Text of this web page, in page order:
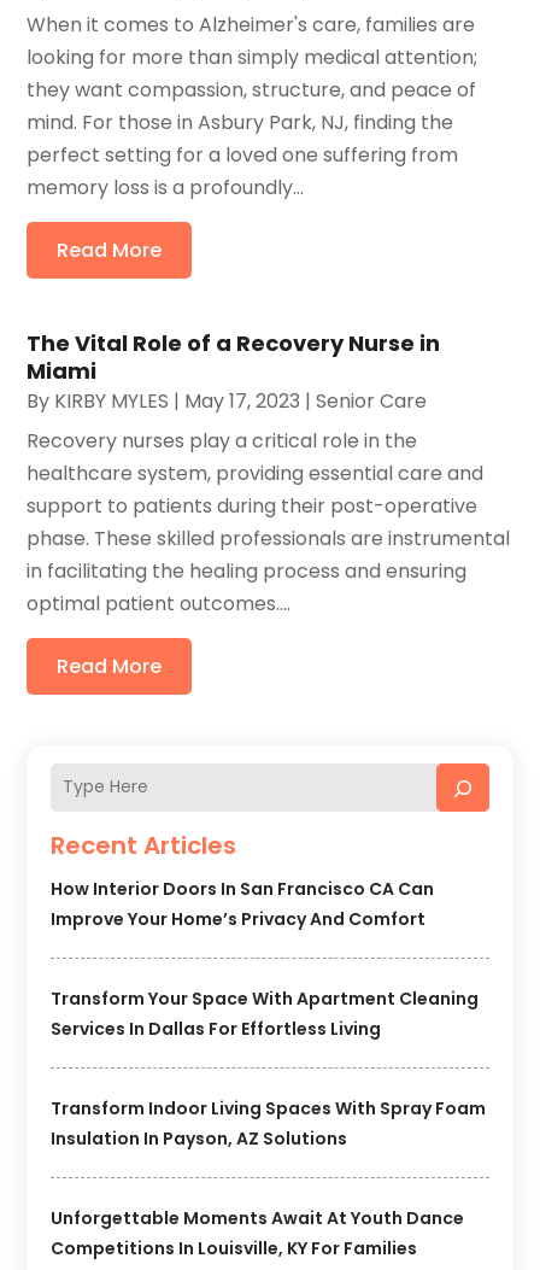
Recent Articles
How Interior Doors In San Francisco CA Can
Improve Your Home’s Privacy And Comfort
Transform Your Space With Apartment Cleaning
Services In Dallas For Effortless Living
Transform Indoor Living Spaces With Spray Foam
Insulation In Payson, AZ Solutions
Unforgettable Moments Await At Youth Dance
Competitions In Louisville, KY For Families
When it comes to Alzheimer's care, families are
looking for more than simply medical attention;
they want compassion, structure, and peace of
mind. For those in Asbury Park, NJ, finding the
perfect setting for a loved one suffering from
memory loss is a profoundly...
Read More
The Vital Role of a Recovery Nurse in
Miami
By KIRBY MYLES | May 17, 2023 |Senior Care
Recovery nurses play a critical role in the
healthcare system, providing essential care and
support to patients during their post-operative
phase. These skilled professionals are instrumental
in facilitating the healing process and ensuring
optimal patient outcomes....
Read More